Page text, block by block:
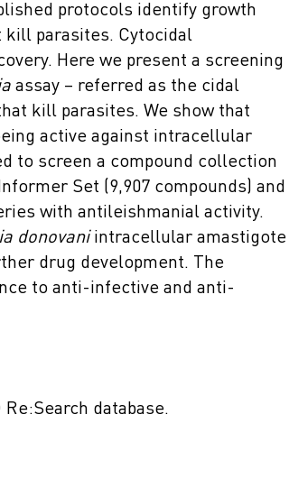
protocols identify growth
kill parasites. Cytocidal
Here we present a screening
assay – referred as the cidal
kill parasites. We show that
active against intracellular
to screen a compound collection
Set (9,907 compounds) and
with antileishmanial activity.
donovaniintracellular amastigote
drug development. The
to anti-infective and anti-
database.